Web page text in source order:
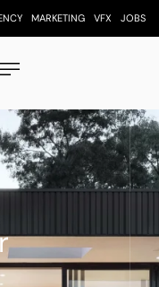
MARKETING VFX JOBS